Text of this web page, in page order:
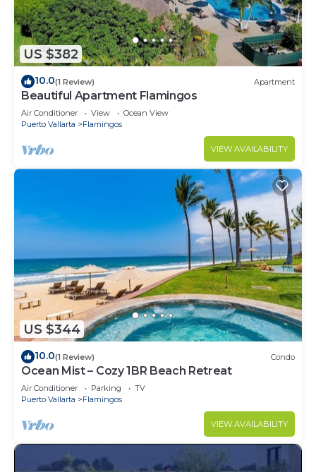
US $382
10.0(1 Review) Apartment
Beautiful Apartment Flamingos
Air Conditioner View
Ocean View
Puerto Vallarta
Flamingos
VIEW AVAILABILITY
US $344
10.0(1 Review) Condo
Ocean Mist – Cozy 1BR Beach Retreat
Air Conditioner Parking
TV
Puerto Vallarta
Flamingos
VIEW AVAILABILITY